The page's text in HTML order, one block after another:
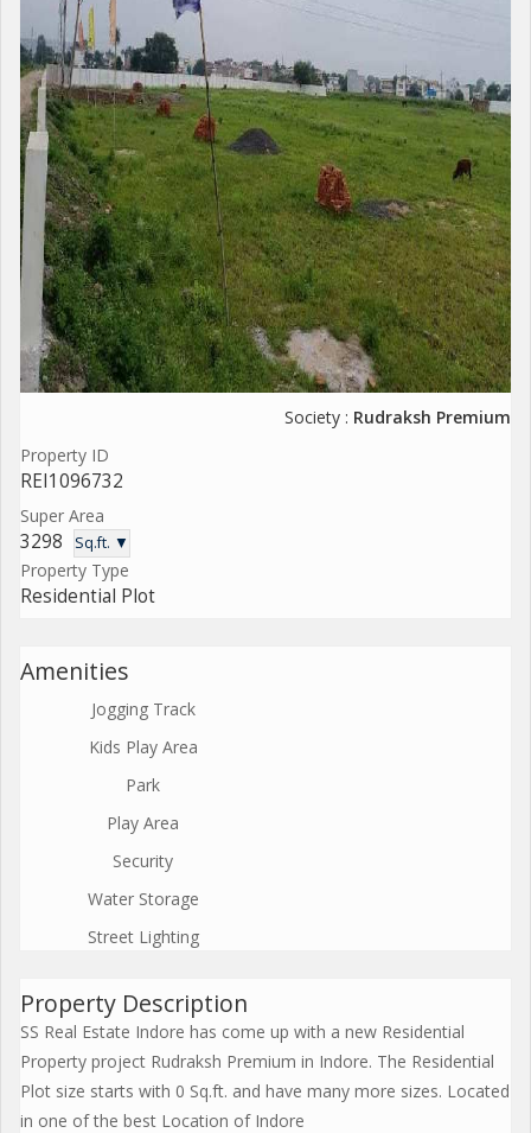
Society : Rudraksh Premium
Property ID
REI1096732
Super Area
3298 Sq.ft. ▼
Property Type
Residential Plot
Amenities
Jogging Track
Kids Play Area
Park
Play Area
Security
Water Storage
Street Lighting
Property Description
SS Real Estate Indore has come up with a new Residential
Property project Rudraksh Premium in Indore. The Residential
Plot size starts with 0 Sq.ft. and have many more sizes. Located
in one of the best Location of Indore